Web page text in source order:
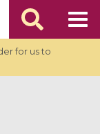
for us to